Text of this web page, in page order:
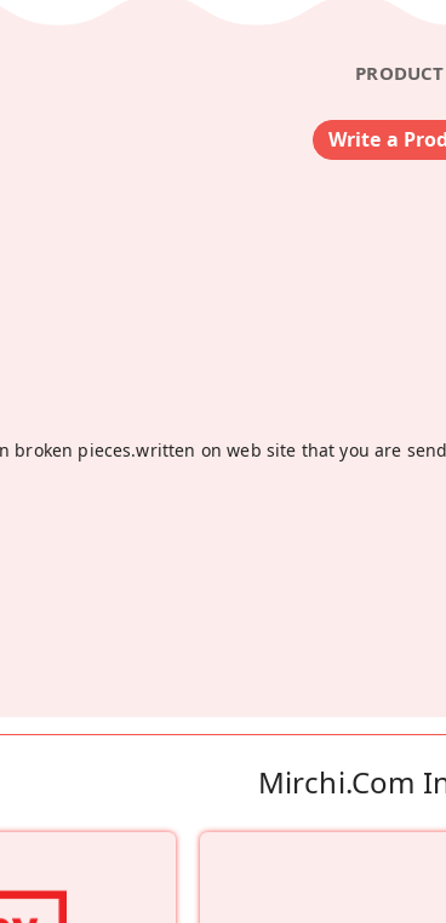
Write a
broken pieces.written on web site that you are
Mirchi.com